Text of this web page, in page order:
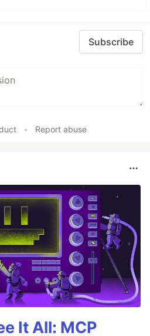
Subscribe
• Report abuse
It All: MCP